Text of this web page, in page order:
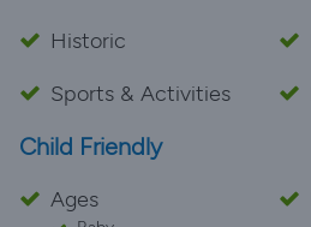
Historic
Sports & Activities
Child Friendly
Ages